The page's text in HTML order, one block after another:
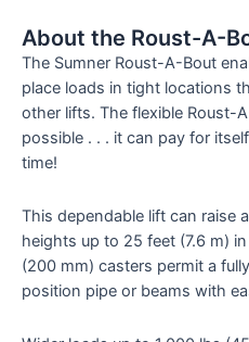
About the Roust-A-
The Sumner Roust-A-Bout
place loads in tight locations
other lifts. The flexible Roust-
possible . . . it can pay for
time!
This dependable lift can raise
heights up to 25 feet (7.6 m)
(200 mm) casters permit a
position pipe or beams with